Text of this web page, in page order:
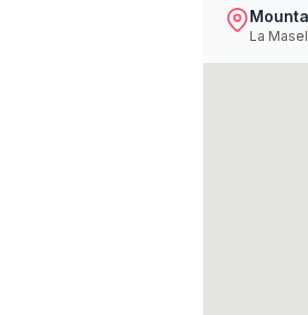
La